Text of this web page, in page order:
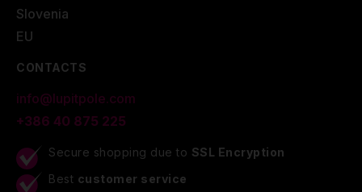
Slovenia
EU
CONTACTS
info@lupitpole.com
+386 40 875 225
Secure shopping due to SSL Encryption
Best customer service